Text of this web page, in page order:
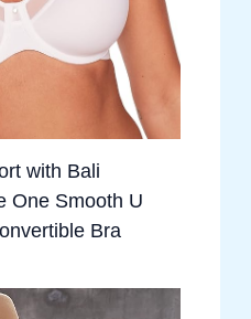
with Bali
One Smooth U
Bra